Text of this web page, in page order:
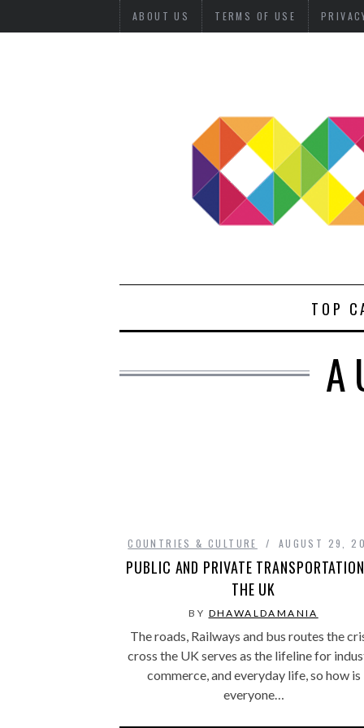
ABOUT US TERMS OF USE
TOP
COUNTRIES & CULTURE AUGUST 29,
PUBLIC AND PRIVATE
THE UK
BY DHAWALDAMANIA
The roads, Railways and bus routes the
cross the UK serves as the lifeline for
commerce, and everyday life, so how is
everyone…